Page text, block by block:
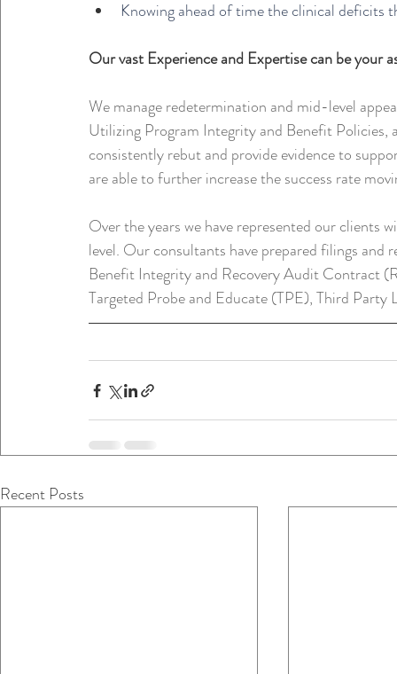
Knowing ahead of time the clinical deficits
Our vast Experience and Expertise can be your
We manage redetermination and mid-level
Utilizing Program Integrity and Benefit Policies,
consistently rebut and provide evidence to
are able to further increase the success rate
Over the years we have represented our clients
level. Our consultants have prepared filings
Benefit Integrity and Recovery Audit
Targeted Probe and Educate (TPE), Third Party
Recent Posts